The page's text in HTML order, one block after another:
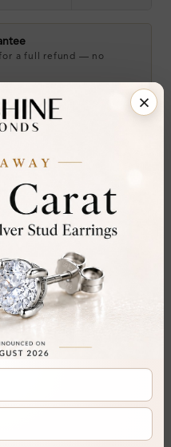
a full refund — no
Share
23rd August 2026.
Side Stone)